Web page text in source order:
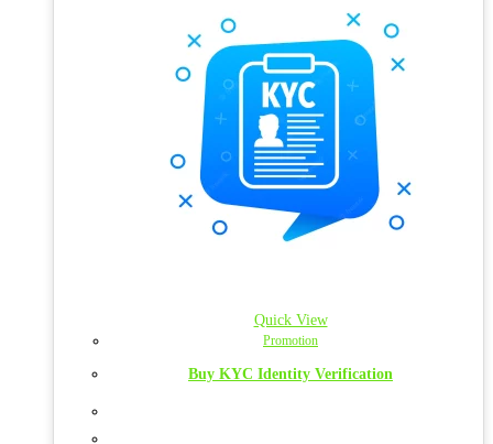
Quick View
Promotion
Buy KYC Identity Verification